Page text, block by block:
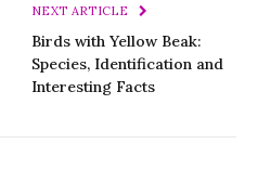
NEXT ARTICLE
Birds with Yellow Beak:
Species, Identification and
Interesting Facts